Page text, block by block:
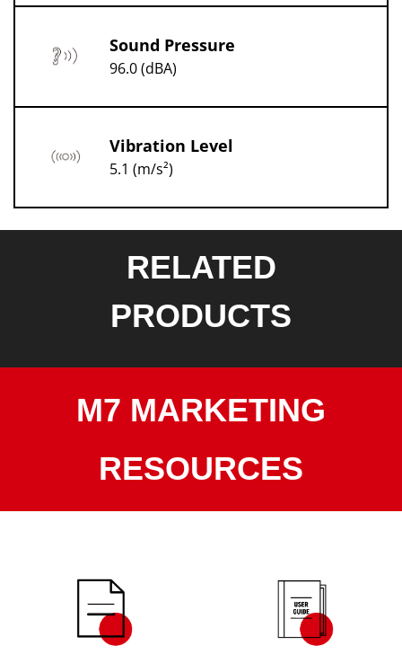
Sound Pressure
96.0 (dBA)
Vibration Level
5.1 (m/s²)
RELATED
PRODUCTS
M7 MARKETING
RESOURCES